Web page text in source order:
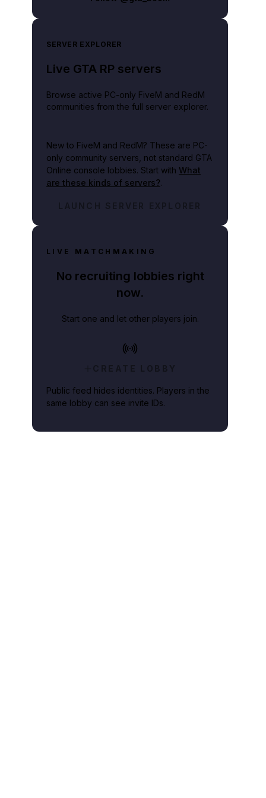
SERVER EXPLORER
Live GTA RP servers
Browse active PC-only FiveM and RedM
communities from the full server explorer.
New to FiveM and RedM? These are PC-
only community servers, not standard GTA
Online console lobbies. Start with What
are these kinds of servers?.
LAUNCH SERVER EXPLORER
LIVE MATCHMAKING
No recruiting lobbies right
now.
Start one and let other players join.
CREATE LOBBY
Public feed hides identities. Players in the
same lobby can see invite IDs.